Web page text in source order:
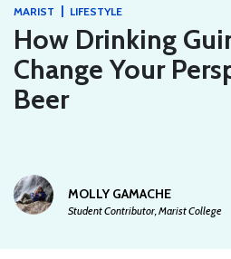
MARIST | LIFESTYLE
How Drinking
Change Your
Beer
MOLLY GAMACHE
Student Contributor, Marist College